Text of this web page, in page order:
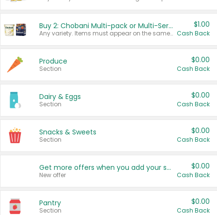
Buy 2: Chobani Multi-pack or Multi-Serve Yogurts
Any variety. Items must appear on the same receipt. One (1) multi-pack is considered one (1) item purchased.
$1.00
Cash Back
Produce
Section
$0.00
Cash Back
Dairy & Eggs
Section
$0.00
Cash Back
Snacks & Sweets
Section
$0.00
Cash Back
Get more offers when you add your state!
New offer
$0.00
Cash Back
Pantry
Section
$0.00
Cash Back